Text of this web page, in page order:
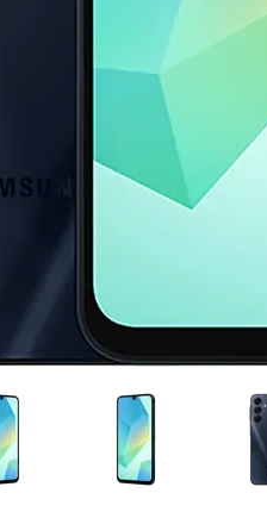
thumbnails. Selecting a